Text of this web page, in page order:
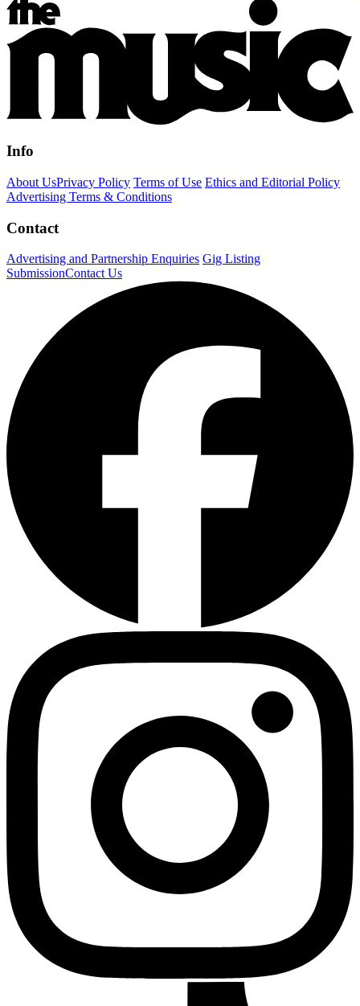
Info
About UsPrivacy Policy Terms of Use Ethics and Editorial Policy
Advertising Terms & Conditions
Contact
Advertising and Partnership Enquiries Gig Listing
SubmissionContact Us